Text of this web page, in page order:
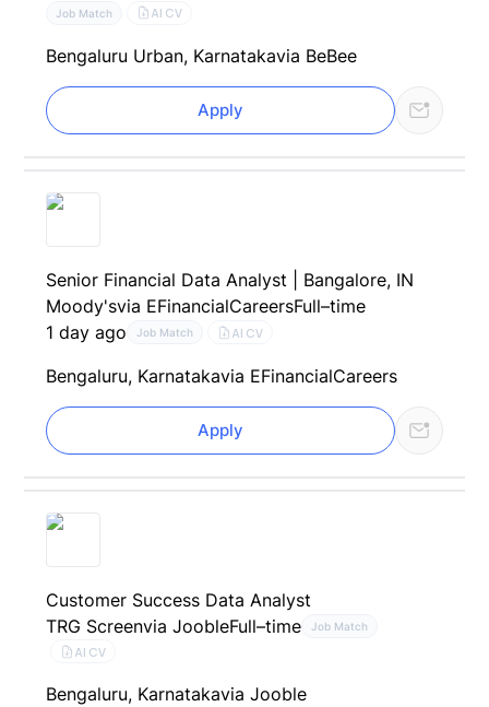
Job Match AI CV
Bengaluru Urban, Karnatakavia BeBee
Apply
Senior Financial Data Analyst | Bangalore, IN
Moody'svia EFinancialCareersFull–time
1 day ago
Job Match AI CV
Bengaluru, Karnatakavia EFinancialCareers
Apply
Customer Success Data Analyst
TRG Screenvia JoobleFull–time Job Match
AI CV
Bengaluru, Karnatakavia Jooble